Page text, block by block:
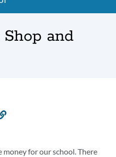
and
section
money for our school. There